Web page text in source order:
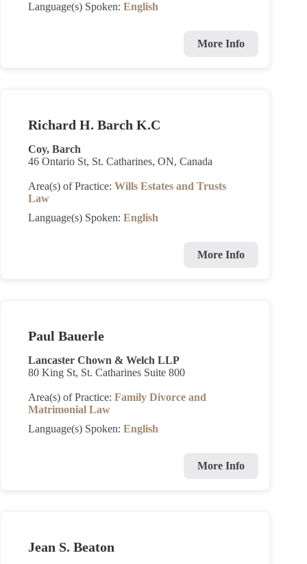
Language(s) Spoken: English
More Info
Richard H. Barch K.C
Coy, Barch
46 Ontario St, St. Catharines, ON, Canada
Area(s) of Practice: Wills Estates and Trusts
Law
Language(s) Spoken: English
More Info
Paul Bauerle
Lancaster Chown & Welch LLP
80 King St, St. Catharines Suite 800
Area(s) of Practice: Family Divorce and
Matrimonial Law
Language(s) Spoken: English
More Info
Jean S. Beaton